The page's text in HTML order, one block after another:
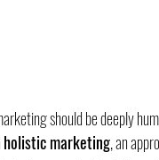
should be deeply
holistic marketing, an